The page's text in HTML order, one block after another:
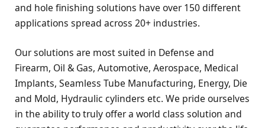
and hole finishing solutions have over 150 different
applications spread across 20+ industries.
Our solutions are most suited in Defense and
Firearm, Oil & Gas, Automotive, Aerospace, Medical
Implants, Seamless Tube Manufacturing, Energy, Die
and Mold, Hydraulic cylinders etc. We pride ourselves
in the ability to truly offer a world class solution and